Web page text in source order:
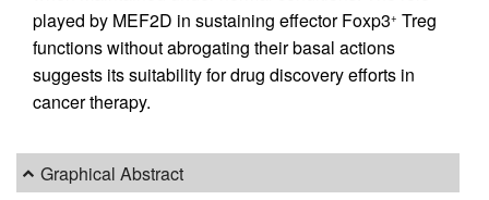
played by MEF2D in sustaining effector Foxp3+ Treg
functions without abrogating their basal actions
suggests its suitability for drug discovery efforts in
cancer therapy.
Graphical Abstract